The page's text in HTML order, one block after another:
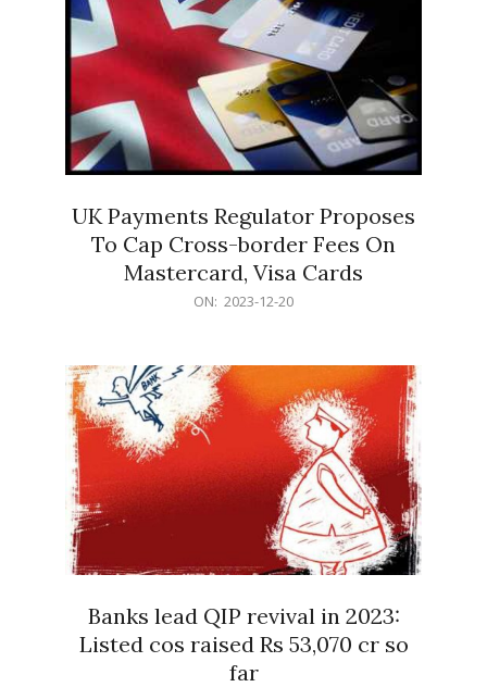
UK Payments Regulator Proposes
To Cap Cross-border Fees On
Mastercard, Visa Cards
ON: 2023-12-20
Banks lead QIP revival in 2023:
Listed cos raised Rs 53,070 cr so
far